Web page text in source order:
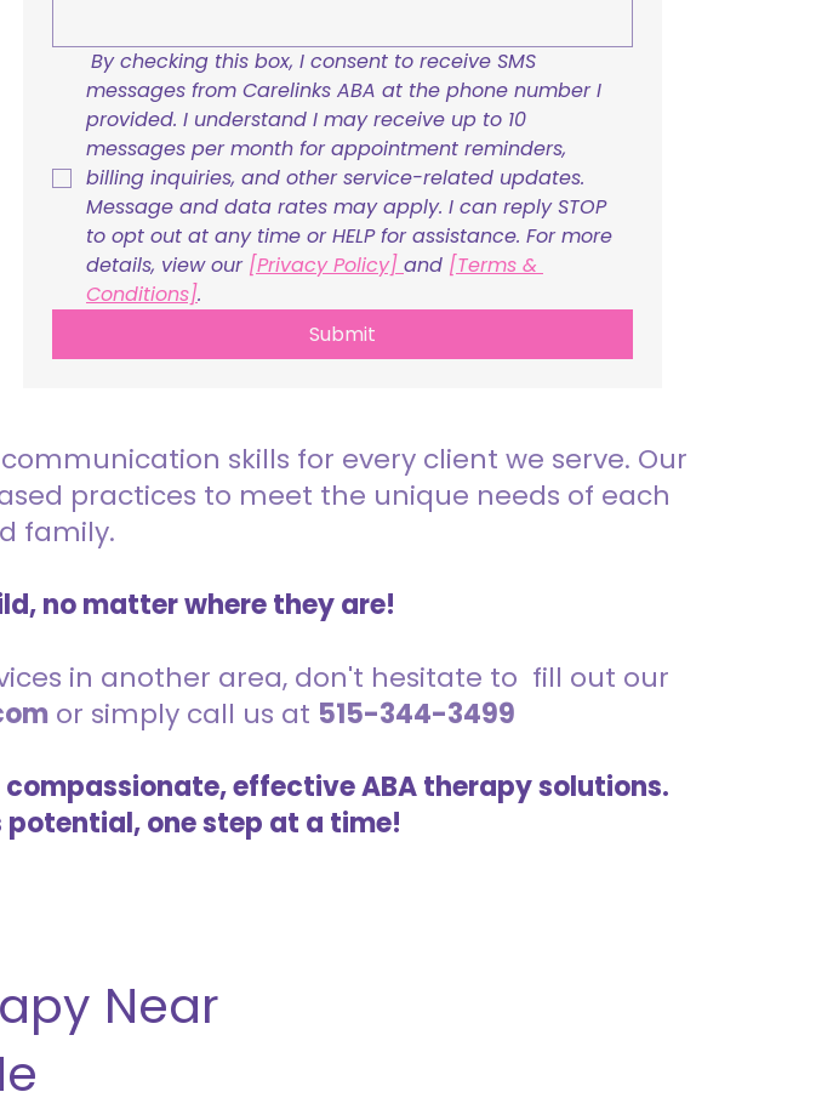
By checking this box, I consent to receive SMS
messages from Carelinks ABA at the phone number I
provided. I understand I may receive up to 10
messages per month for appointment reminders,
billing inquiries, and other service-related updates.
Message and data rates may apply. I can reply STOP
to opt out at any time or HELP for assistance. For more
details, view our [Privacy Policy] and [Terms &
Conditions].
Submit
skills for every client we serve. Our
practices to meet the unique needs of each
family.
no matter where they are!
in another area, don't hesitate to fill out our
or simply call us at 515-344-3499
effective ABA therapy solutions.
potential, one step at a time!
Near